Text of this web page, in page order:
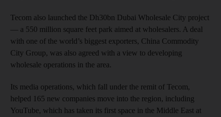
Tecom also launched the Dh30bn Dubai Wholesale City project
— a 550 million square feet park aimed at wholesalers. A deal
with one of the world’s biggest exporters, China Commodity
City Group, was also agreed with a view to developing
wholesale operations in the area.
Its media operations, which fall under the remit of Tecom,
helped 165 new companies move into the region, including
YouTube, which has taken its first space in the Middle East at